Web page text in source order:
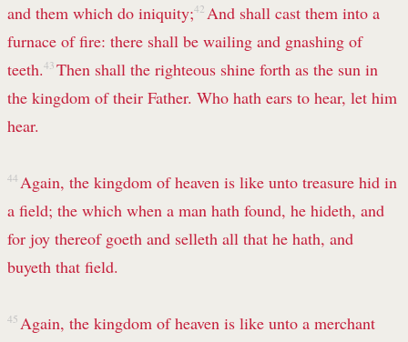
and them which do iniquity;42 And shall cast them into a
furnace of fire: there shall be wailing and gnashing of
teeth.43 Then shall the righteous shine forth as the sun in
the kingdom of their Father. Who hath ears to hear, let him
hear.
44 Again, the kingdom of heaven is like unto treasure hid in
a field; the which when a man hath found, he hideth, and
for joy thereof goeth and selleth all that he hath, and
buyeth that field.
45 Again, the kingdom of heaven is like unto a merchant